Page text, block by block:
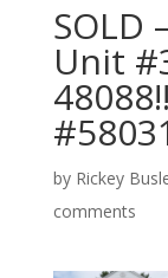
SOLD
Unit
by Rickey
comments